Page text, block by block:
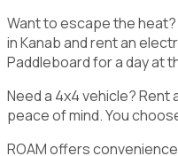
Want to escape the
in Kanab and rent an
Paddleboard for a day at
Need a 4x4 vehicle? Rent
peace of mind. You
ROAM offers